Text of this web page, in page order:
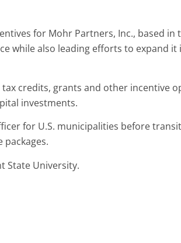
for Mohr Partners, Inc., based in
while also leading efforts to expand
credits, grants and other incentive
investments.
for U.S. municipalities before
State University.